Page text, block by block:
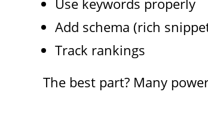
Add schema (rich
Track rankings
The best part? Many